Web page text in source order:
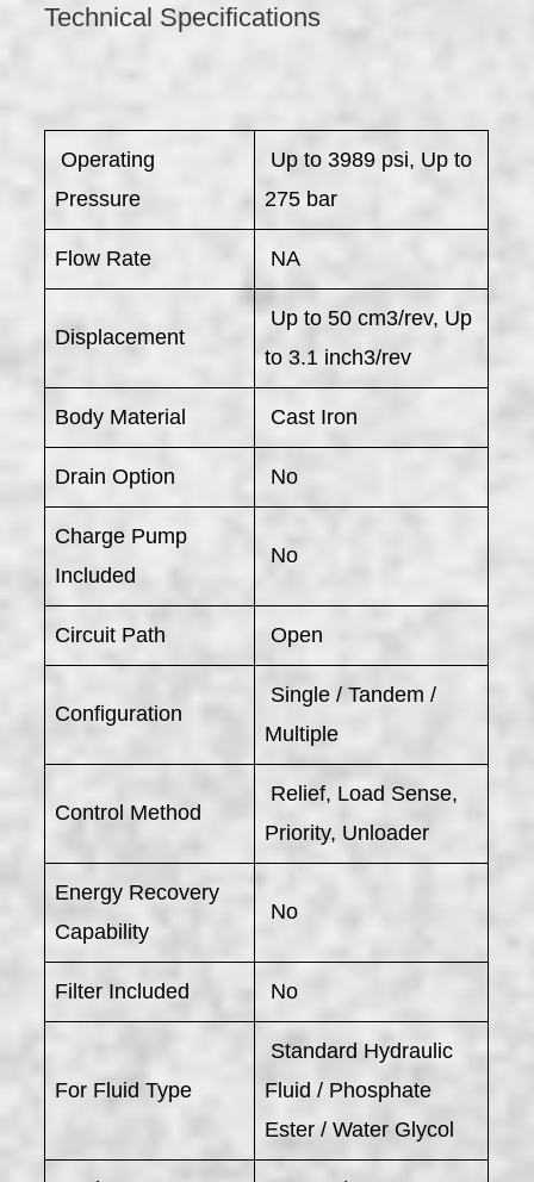
Technical Specifications
​ Operating
Pressure
Up to 3989 psi, Up to
275 bar
Flow Rate NA
Displacement
Up to 50 cm3/rev, Up
to 3.1 inch3/rev
Body Material Cast Iron
Drain Option No
Charge Pump
Included
No
Circuit Path Open
Configuration
Single / Tandem /
Multiple
Control Method
Relief, Load Sense,
Priority, Unloader
Energy Recovery
Capability
No
Filter Included No
For Fluid Type
Standard Hydraulic
Fluid / Phosphate
Ester / Water Glycol